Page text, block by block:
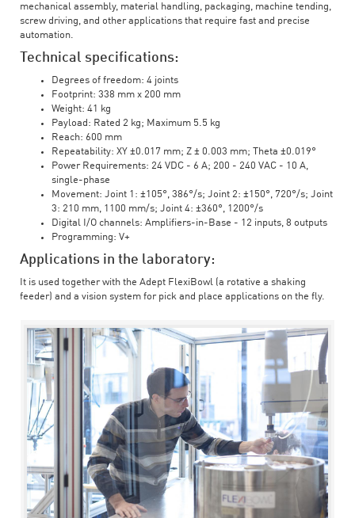
mechanical assembly, material handling, packaging, machine tending,
screw driving, and other applications that require fast and precise
automation.
Technical specifications:
Degrees of freedom: 4 joints
Footprint: 338 mm x 200 mm
Weight: 41 kg
Payload: Rated 2 kg; Maximum 5.5 kg
Reach: 600 mm
Repeatability: XY ±0.017 mm; Z ± 0.003 mm; Theta ±0.019°
Power Requirements: 24 VDC - 6 A; 200 - 240 VAC - 10 A,
single-phase
Movement: Joint 1: ±105°, 386°/s; Joint 2: ±150°, 720°/s; Joint
3: 210 mm, 1100 mm/s; Joint 4: ±360°, 1200°/s
Digital I/O channels: Amplifiers-in-Base - 12 inputs, 8 outputs
Programming: V+
Applications in the laboratory:
It is used together with the Adept FlexiBowl (a rotative a shaking
feeder) and a vision system for pick and place applications on the fly.